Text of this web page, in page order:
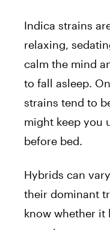
Indica strains
relaxing,
calm the mind
to fall asleep.
strains tend to
might keep you
before bed.
Hybrids can
their dominant
know whether it